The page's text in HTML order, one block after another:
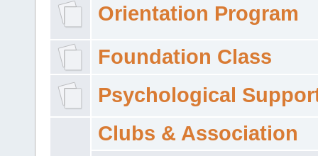
Orientation Program
Foundation Class
Psychological
Clubs & Association